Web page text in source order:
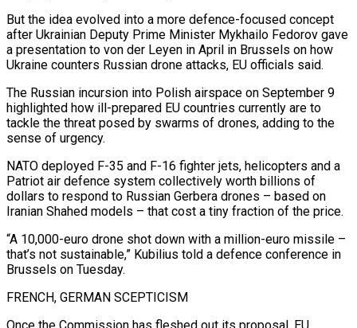
But the idea evolved into a more defence-focused concept
after Ukrainian Deputy Prime Minister Mykhailo Fedorov gave
a presentation to von der Leyen in April in Brussels on how
Ukraine counters Russian drone attacks, EU officials said.
The Russian incursion into Polish airspace on September 9
highlighted how ill-prepared EU countries currently are to
tackle the threat posed by swarms of drones, adding to the
sense of urgency.
NATO deployed F-35 and F-16 fighter jets, helicopters and a
Patriot air defence system collectively worth billions of
dollars to respond to Russian Gerbera drones – based on
Iranian Shahed models – that cost a tiny fraction of the price.
“A 10,000-euro drone shot down with a million-euro missile –
that’s not sustainable,” Kubilius told a defence conference in
Brussels on Tuesday.
FRENCH, GERMAN SCEPTICISM